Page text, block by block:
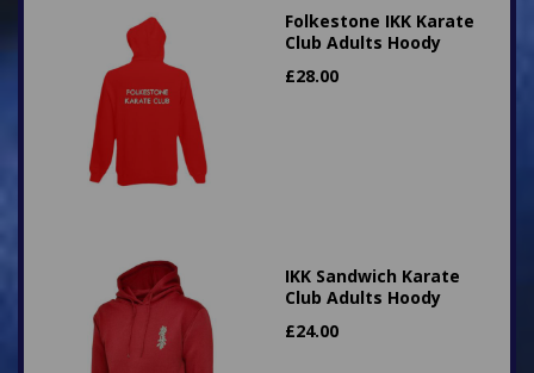
Folkestone IKK Karate
Club Adults Hoody
£28.00
IKK Sandwich Karate
Club Adults Hoody
£24.00